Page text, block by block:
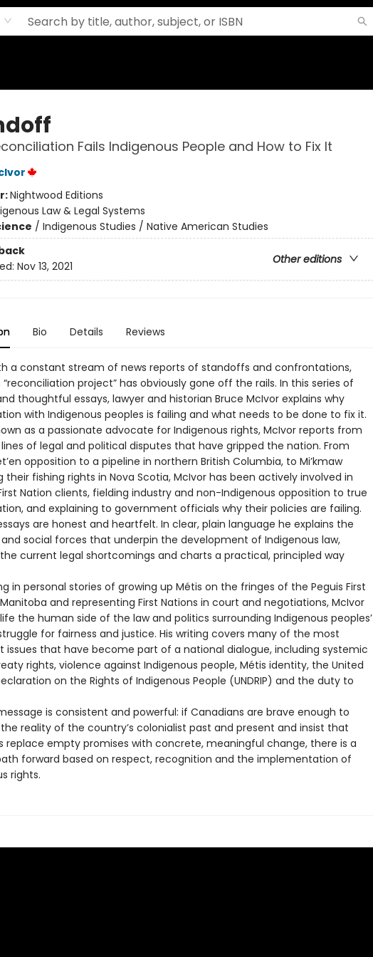
Fails Indigenous People and How to Fix It
Nightwood Editions
Law & Legal Systems
/ Indigenous Studies / Native American Studies
Other editions
Nov 13, 2021
Bio Details Reviews
a constant stream of news reports of standoffs and confrontations,
“reconciliation project” has obviously gone off the rails. In this series of
thoughtful essays, lawyer and historian Bruce McIvor explains why
with Indigenous peoples is failing and what needs to be done to fix it.
as a passionate advocate for Indigenous rights, McIvor reports from
of legal and political disputes that have gripped the nation. From
opposition to a pipeline in northern British Columbia, to Mi’kmaw
their fishing rights in Nova Scotia, McIvor has been actively involved in
Nation clients, fielding industry and non-Indigenous opposition to true
and explaining to government officials why their policies are failing.
are honest and heartfelt. In clear, plain language he explains the
social forces that underpin the development of Indigenous law,
current legal shortcomings and charts a practical, principled way
in personal stories of growing up Métis on the fringes of the Peguis First
and representing First Nations in court and negotiations, McIvor
the human side of the law and politics surrounding Indigenous peoples’
for fairness and justice. His writing covers many of the most
issues that have become part of a national dialogue, including systemic
rights, violence against Indigenous people, Métis identity, the United
on the Rights of Indigenous People (UNDRIP) and the duty to
is consistent and powerful: if Canadians are brave enough to
reality of the country’s colonialist past and present and insist that
replace empty promises with concrete, meaningful change, there is a
forward based on respect, recognition and the implementation of
rights.